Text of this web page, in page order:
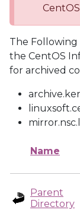
The
the CentOS
for archived
Name
Parent
Directory